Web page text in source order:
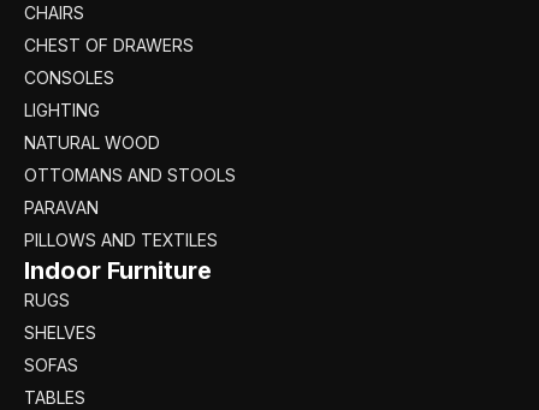
CHAIRS
CHEST OF DRAWERS
CONSOLES
LIGHTING
NATURAL WOOD
OTTOMANS AND STOOLS
PARAVAN
PILLOWS AND TEXTILES
Indoor Furniture
RUGS
SHELVES
SOFAS
TABLES